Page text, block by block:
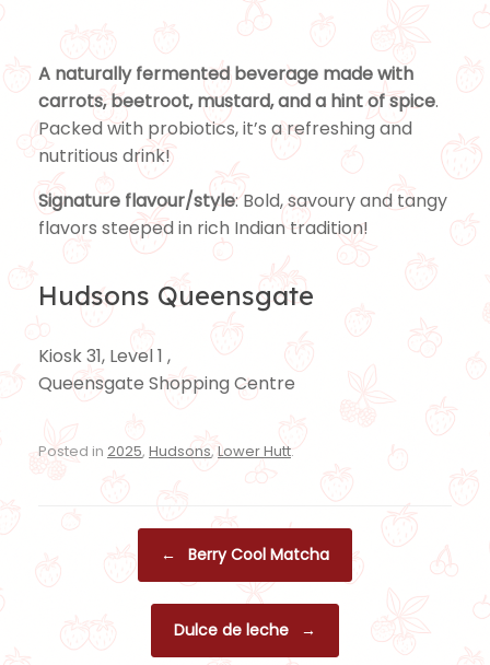
A naturally fermented beverage made with
carrots, beetroot, mustard, and a hint of spice.
Packed with probiotics, it’s a refreshing and
nutritious drink!
Signature flavour/style: Bold, savoury and tangy
flavors steeped in rich Indian tradition!
Hudsons Queensgate
Kiosk 31, Level 1 ,
Queensgate Shopping Centre
Posted in 2025, Hudsons, Lower Hutt.
← Berry Cool Matcha
Dulce de leche →